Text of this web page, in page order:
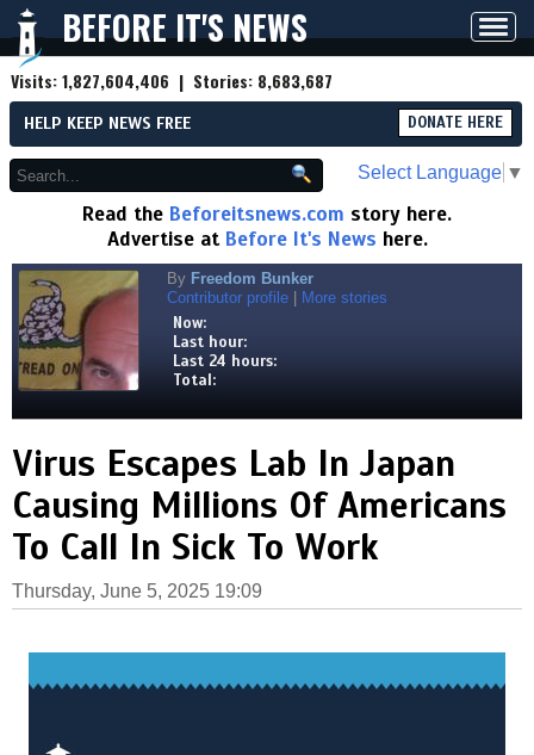
BEFORE IT'S NEWS
Visits:1,827,604,406 | Stories: 8,683,687
HELP KEEP NEWS FREE DONATE HERE
Select Language ▼
Read the Beforeitsnews.com story here.
Advertise at Before It's News here.
By Freedom Bunker
Contributor profile
More stories
Now:
Last hour:
Last 24 hours:
Total:
Virus Escapes Lab In Japan
Causing Millions Of Americans
To Call In Sick To Work
Thursday, June 5, 2025 19:09